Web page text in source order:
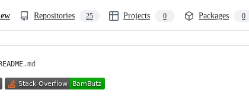
Repositories 25 Projects 0 Packages 0
README.md